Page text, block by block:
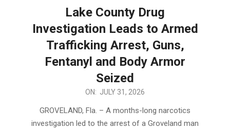
Lake County Drug
Investigation Leads to Armed
Trafficking Arrest, Guns,
Fentanyl and Body Armor
Seized
ON: JULY 31, 2026
GROVELAND, Fla. – A months-long narcotics
investigation led to the arrest of a Groveland man